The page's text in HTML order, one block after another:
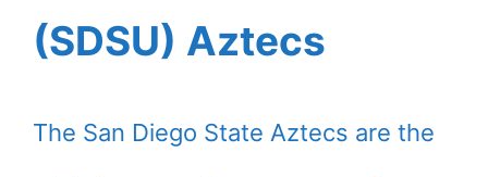
(SDSU) Aztecs
The San Diego State Aztecs are the